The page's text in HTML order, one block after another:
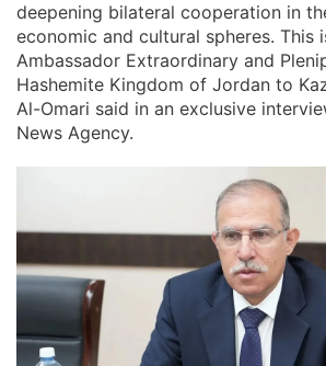
deepening bilateral cooperation in
economic and cultural spheres. This
Ambassador Extraordinary and
Hashemite Kingdom of Jordan to
Al-Omari said in an exclusive
News Agency.